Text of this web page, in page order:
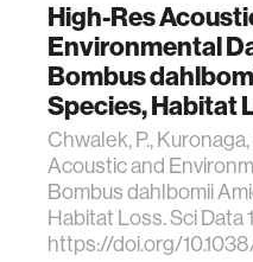
High-Res
Environmental
Bombus
Species, Habitat
Chwalek, P.,
Acoustic and
Bombus dahlbomii
Habitat Loss. Sci Data
https://doi.org/